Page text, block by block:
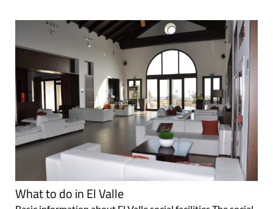
What to do in El Valle